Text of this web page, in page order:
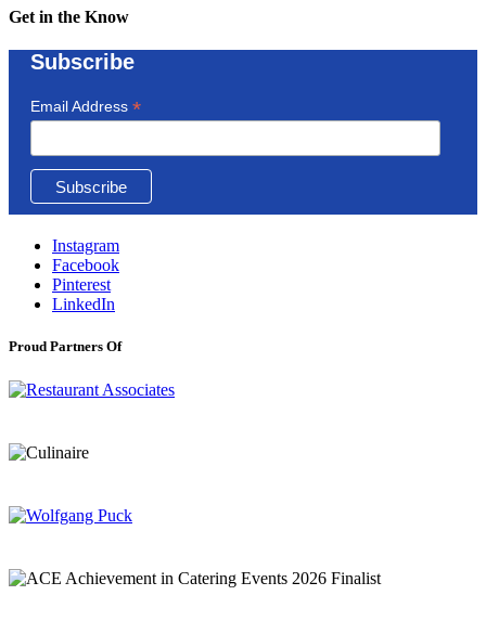
Get in the Know
Subscribe
Email Address *
Instagram
Facebook
Pinterest
LinkedIn
Proud Partners Of